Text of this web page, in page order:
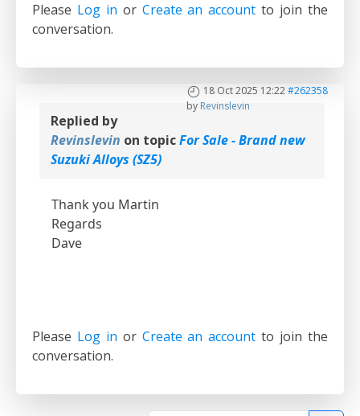
Please Log in or Create an account to join the
conversation.
18 Oct 2025 12:22#262358
by Revinslevin
Replied by
Revinslevin on topicFor Sale - Brand new
Suzuki Alloys (SZ5)
Thank you Martin
Regards
Dave
Please Log in or Create an account to join the
conversation.